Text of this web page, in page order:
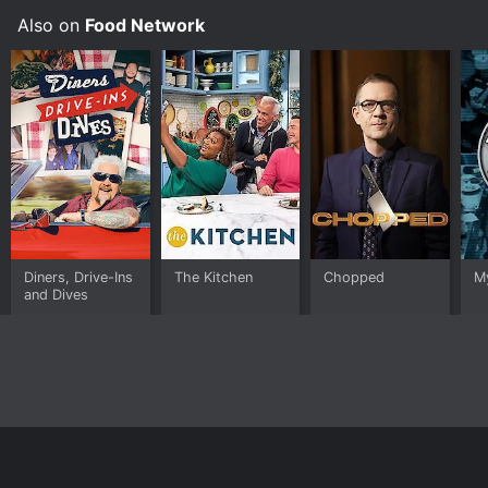
Also on Food Network
Diners, Drive-Ins
and Dives
The Kitchen Chopped